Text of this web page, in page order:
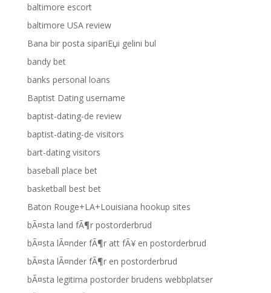
baltimore escort
baltimore USA review
Bana bir posta sipariЕџi gelini bul
bandy bet
banks personal loans
Baptist Dating username
baptist-dating-de review
baptist-dating-de visitors
bart-dating visitors
baseball place bet
basketball best bet
Baton Rouge+LA+Louisiana hookup sites
bÃ¤sta land fÃ¶r postorderbrud
bÃ¤sta lÃ¤nder fÃ¶r att fÃ¥ en postorderbrud
bÃ¤sta lÃ¤nder fÃ¶r en postorderbrud
bÃ¤sta legitima postorder brudens webbplatser